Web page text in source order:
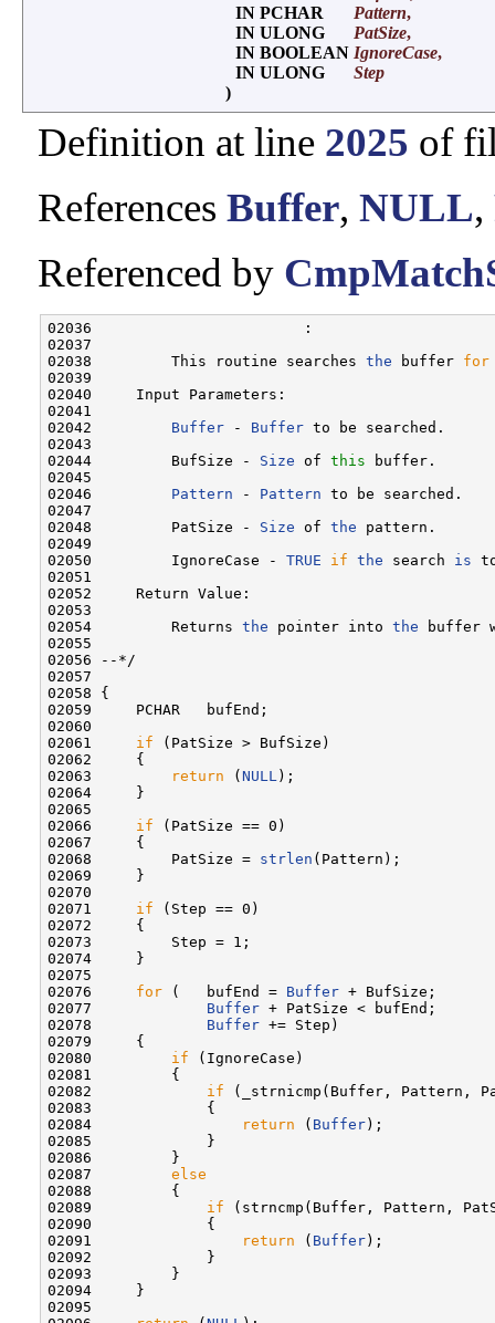
IN PCHAR
Pattern,
IN ULONG
PatSize,
IN BOOLEAN IgnoreCase,
IN ULONG
Step
)
Definition at line 2025 of
References Buffer, NULL,
Referenced by
02036                        :
02037
02038         This routine searches the buffer for
02039
02040     Input Parameters:
02041
02042 Buffer - Buffer to be searched.
02043
02044         BufSize - Size of this buffer.
02045
02046 Pattern - Pattern to be searched.
02047
02048         PatSize - Size of the pattern.
02049
02050         IgnoreCase - TRUE if the search is
02051
02052     Return Value:
02053
02054         Returns the pointer into the buffer
02055
02056 --*/
02057
02058 {
02059     PCHAR   bufEnd;
02060
02061 if (PatSize > BufSize)
02062     {
02063
return ( NULL);
02064     }
02065
02066 if (PatSize == 0)
02067     {
02068         PatSize = strlen (Pattern);
02069     }
02070
02071 if (Step == 0)
02072     {
02073         Step = 1;
02074     }
02075
02076 for (   bufEnd = Buffer + BufSize;
02077 Buffer + PatSize < bufEnd;
02078 Buffer += Step)
02079     {
02080 if (IgnoreCase)
02081         {
02082 if (_strnicmp(Buffer, Pattern,
02083             {
02084
return ( Buffer);
02085             }
02086         }
02087 else
02088         {
02089 if (strncmp(Buffer, Pattern,
02090             {
02091
return ( Buffer);
02092             }
02093         }
02094     }
02095